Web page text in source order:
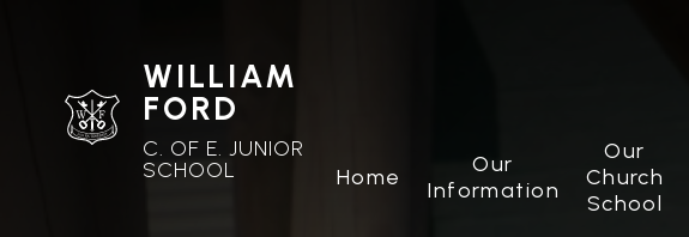
WILLIAM
FORD
C. OF E. JUNIOR
SCHOOL
Home
Our
Information
Our
Church
School